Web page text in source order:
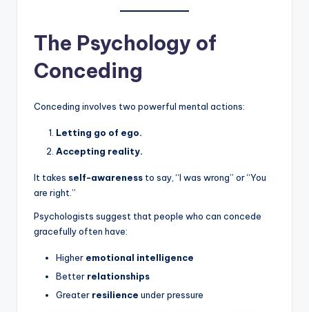
The Psychology of
Conceding
Conceding involves two powerful mental actions:
Letting go of ego.
Accepting reality.
It takes self-awareness to say, “I was wrong” or “You
are right.”
Psychologists suggest that people who can concede
gracefully often have:
Higher emotional intelligence
Better relationships
Greater resilience under pressure